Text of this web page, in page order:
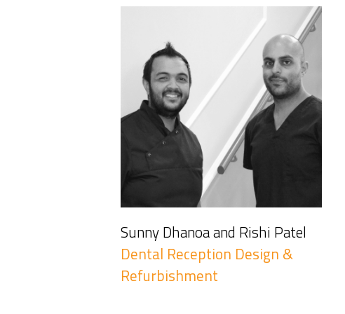
Sunny Dhanoa and Rishi Patel
Dental Reception Design &
Refurbishment